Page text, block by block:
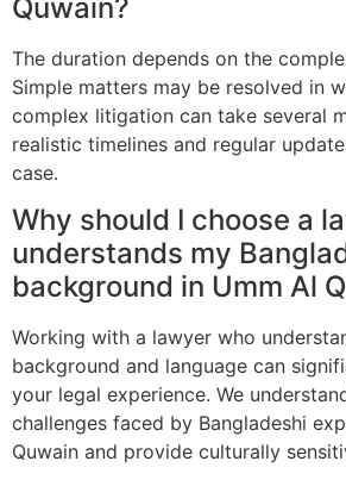
Quwain?
The duration depends on the
Simple matters may be resolved in
complex litigation can take several
realistic timelines and regular
case.
Why should I choose a
understands my
background in Umm Al
Working with a lawyer who
background and language can
your legal experience. We
challenges faced by Bangladeshi
Quwain and provide culturally